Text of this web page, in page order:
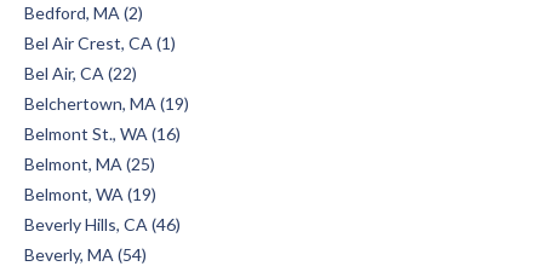
Bedford, MA (2)
Bel Air Crest, CA (1)
Bel Air, CA (22)
Belchertown, MA (19)
Belmont St., WA (16)
Belmont, MA (25)
Belmont, WA (19)
Beverly Hills, CA (46)
Beverly, MA (54)